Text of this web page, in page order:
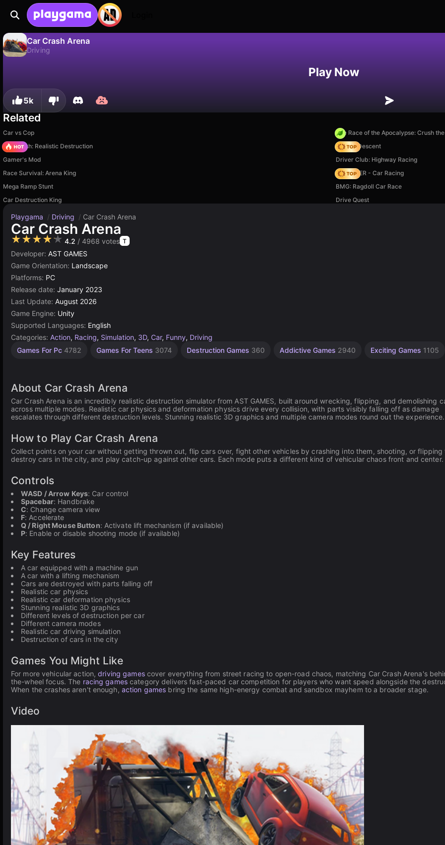
Car Crash Arena
Driving
Play Now
5k
Related
Car vs Cop
The Race of the Apocalypse: Crush
Car Crush: Realistic Destruction
Deadly Descent
Gamer's Mod
Driver Club: Highway Racing
Race Survival: Arena King
MR RACER - Car Racing
Mega Ramp Stunt
BMG: Ragdoll Car Race
Car Destruction King
Drive Quest
Playgama / Driving / Car Crash Arena
Car Crash Arena
★★★★★ 4.2 / 4968 votes T
Developer: AST GAMES
Game Orientation: Landscape
Platforms: PC
Release date: January 2023
Last Update: August 2026
Game Engine: Unity
Supported Languages: English
Categories: Action, Racing, Simulation, 3D, Car, Funny, Driving
Games For Pc 4782 Games For Teens 3074 Destruction Games 360 Addictive Games 2940 Exciting Games 1105
Car
Science
High
Open
Browser
Unity
About Car Crash Arena
Car Crash Arena is an incredibly realistic destruction simulator from AST GAMES, built around wrecking, flipping, and demolishing
across multiple modes. Realistic car physics and deformation physics drive every collision, with parts visibly falling off as damage
escalates through different destruction levels. Stunning realistic 3D graphics and multiple camera modes round out the experience.
How to Play Car Crash Arena
Collect points on your car without getting thrown out, flip cars over, fight other vehicles by crashing into them, shooting, or flipping
destroy cars in the city, and play catch-up against other cars. Each mode puts a different kind of vehicular chaos front and center.
Controls
WASD / Arrow Keys: Car control
Spacebar: Handbrake
C: Change camera view
F: Accelerate
Q / Right Mouse Button: Activate lift mechanism (if available)
P: Enable or disable shooting mode (if available)
Key Features
A car equipped with a machine gun
A car with a lifting mechanism
Cars are destroyed with parts falling off
Realistic car physics
Realistic car deformation physics
Stunning realistic 3D graphics
Different levels of destruction per car
Different camera modes
Realistic car driving simulation
Destruction of cars in the city
Games You Might Like
For more vehicular action,driving gamescover everything from street racing to open-road chaos, matching Car Crash Arena's
the-wheel focus. The racing gamescategory delivers fast-paced car competition for players who want speed alongside the
When the crashes aren't enough, action games bring the same high-energy combat and sandbox mayhem to a broader stage.
Video